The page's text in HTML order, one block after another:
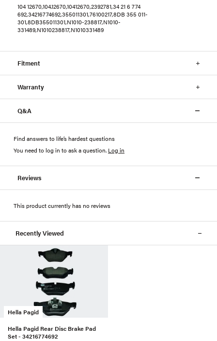
104 12670,104.12670,10412670,2392781,34 21 6 774
692,34216774692,355011301,76100217,8DB 355 011-
301,8DB355011301,N1010-238817,N1010-
331489,N1010238817,N1010331489
Fitment
Warranty
Q&A
Find answers to life’s hardest questions
You need to log in to ask a question. Log in
Reviews
This product currently has no reviews
Recently Viewed
Hella Pagid
Hella Pagid Rear Disc Brake Pad
Set - 34216774692